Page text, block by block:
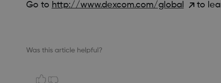
Go to http://www.dexcom.com/global to
Was this article helpful?